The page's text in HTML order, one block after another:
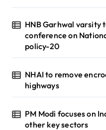
HNB Garhwal varsity
conference on
policy-20
NHAI to remove
highways
PM Modi focuses on
other key sectors